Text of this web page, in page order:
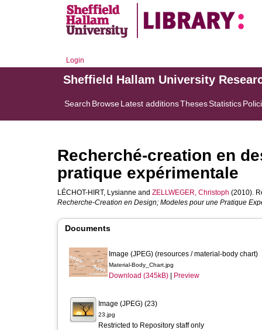
Login
Sheffield Hallam University
Search BrowseLatest additionsThesesStatistics
Recherché-creation en
pratique expérimentale
LÉCHOT-HIRT, Lysianne and ZELLWEGER, Christoph (2010).
Recherche-Creation en Design; Modeles pour une Pratique
Documents
Image (JPEG) (resources / material-body chart)
Material-Body_Chart.jpg
Download (345kB) Preview
Image (JPEG) (23)
23.jpg
Restricted to Repository staff only